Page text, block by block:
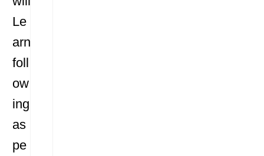
Le
arn
foll
ow
ing
as
pe